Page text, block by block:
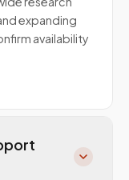
expanding
availability